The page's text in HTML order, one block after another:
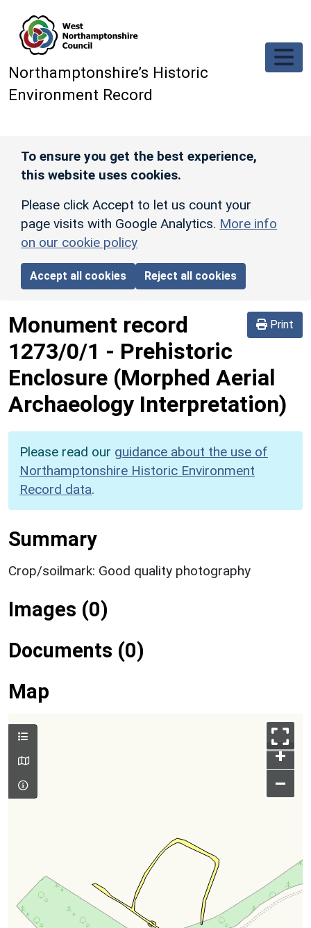
Northamptonshire’s Historic
Environment Record
To ensure you get the best experience,
this website uses cookies.
Please click Accept to let us count your
page visits with Google Analytics. More info
on our cookie policy
Accept all cookies Reject all cookies
Print
Monument record
1273/0/1 - Prehistoric
Enclosure (Morphed Aerial
Archaeology Interpretation)
Please read our guidance about the use of
Northamptonshire Historic Environment
Record data.
Summary
Crop/soilmark: Good quality photography
Images (0)
Documents (0)
Map
+
–